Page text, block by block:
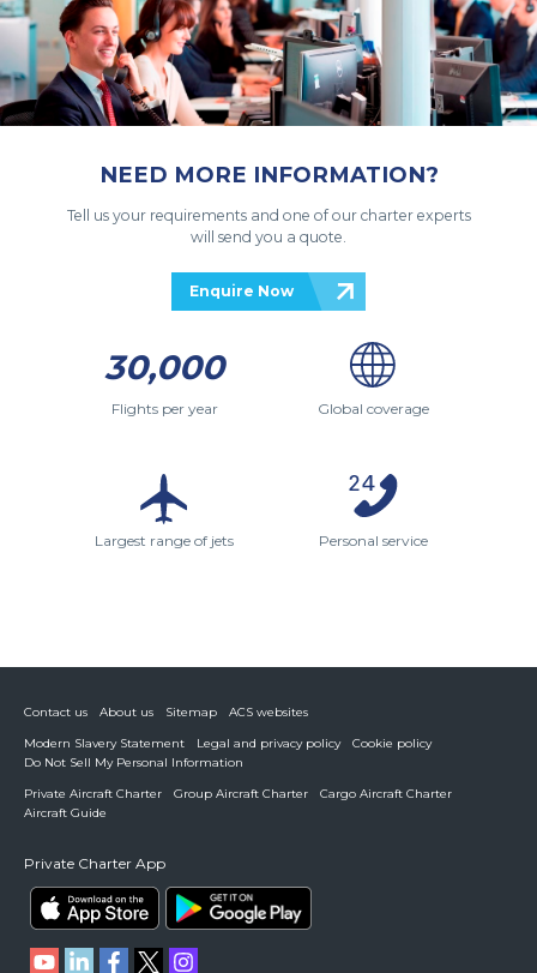
NEED MORE INFORMATION?
Tell us your requirements and one of our charter experts
will send you a quote.
Enquire Now
30,000
Flights per year Global coverage
Largest range of jets Personal service
Contact us About us Sitemap
ACS websites
Modern Slavery Statement
Legal and privacy policy
Cookie policy
Do Not Sell My Personal Information
Private Aircraft Charter
Group Aircraft Charter
Cargo Aircraft Charter
Aircraft Guide
Private Charter App